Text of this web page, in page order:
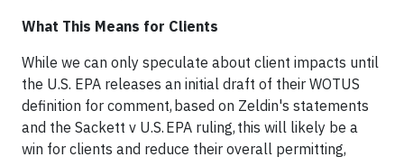
What This Means for Clients
While we can only speculate about client impacts until
the U.S. EPA releases an initial draft of their WOTUS
definition for comment, based on Zeldin's statements
and the Sackett v U.S. EPA ruling, this will likely be a
win for clients and reduce their overall permitting,